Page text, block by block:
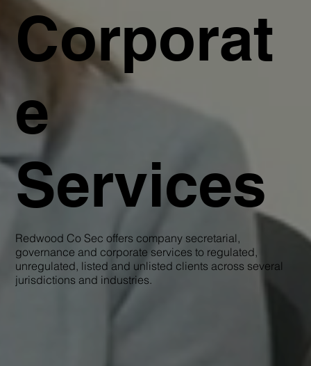
Corporat
e
Services
Redwood Co Sec offers company secretarial,
governance and corporate services to regulated,
unregulated, listed and unlisted clients across several
jurisdictions and industries.